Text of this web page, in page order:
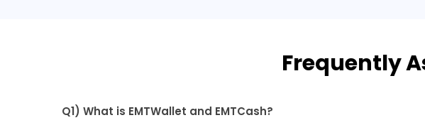
Frequently
Q1) What is EMTWallet and EMTCash?